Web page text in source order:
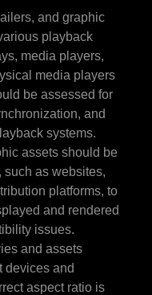
and graphic
playback
media players,
media players
be assessed for
and
systems.
assets should be
such as websites,
platforms, to
and rendered
issues.
and assets
devices and
aspect ratio is